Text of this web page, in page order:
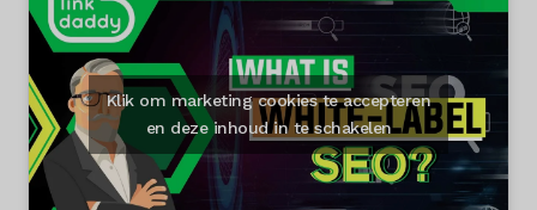
Klik om marketing cookies te accepteren
en deze inhoud in te schakelen